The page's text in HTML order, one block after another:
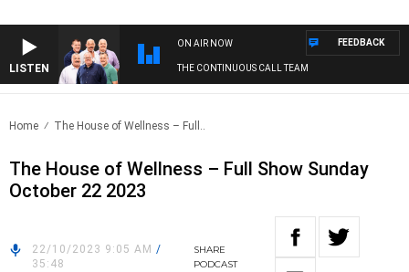
LISTEN
ON AIR NOW
THE CONTINUOUS CALL TEAM
FEEDBACK
Home The House of Wellness – Full..
The House of Wellness – Full Show Sunday
October 22 2023
22/10/2023 9:05 AM /
35:48
SHARE
PODCAST